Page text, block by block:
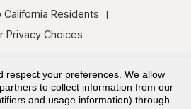
Residents
Privacy Choices
respect your preferences. We allow
to collect information from our
and usage information) through